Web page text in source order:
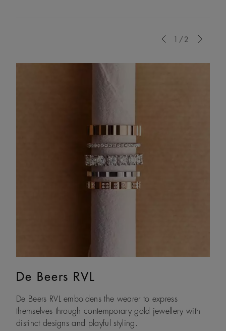
1/2
De Beers RVL
De Beers RVL emboldens the wearer to express
themselves through contemporary gold jewellery with
distinct designs and playful styling.
Lotus by DE BEERS
Drawing on its namesake plant’s architecture, Lotus by
DE BEERS expresses a steady and assured resilience, a
constant as life unfolds.